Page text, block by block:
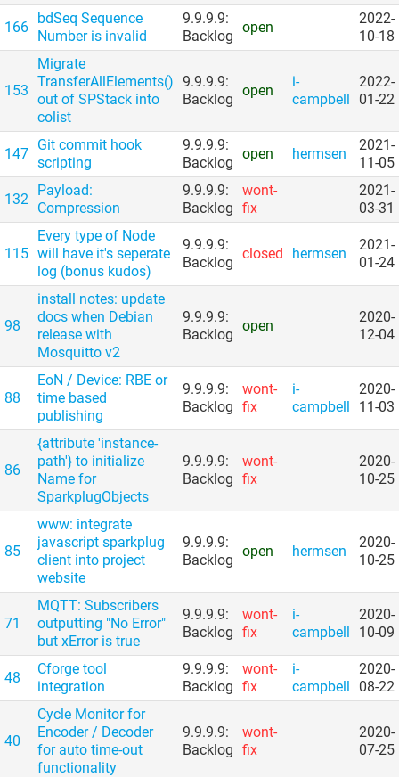
166
bdSeq Sequence
Number is invalid
9.9.9.9:
Backlog
open
2022-
10-18
153
Migrate
TransferAllElements()
out of SPStack into
colist
9.9.9.9:
Backlog
open
i-
campbell
2022-
01-22
147
Git commit hook
scripting
9.9.9.9:
Backlog
open hermsen
2021-
11-05
132
Payload:
Compression
9.9.9.9:
Backlog
wont-
fix
2021-
03-31
115
Every type of Node
will have it's seperate
log (bonus kudos)
9.9.9.9:
Backlog
closed hermsen
2021-
01-24
98
install notes: update
docs when Debian
release with
Mosquitto v2
9.9.9.9:
Backlog
open
2020-
12-04
88
EoN /​ Device: RBE or
time based
publishing
9.9.9.9:
Backlog
wont-
fix
i-
campbell
2020-
11-03
86
{attribute 'instance-
path'} to initialize
Name for
SparkplugObjects
9.9.9.9:
Backlog
wont-
fix
2020-
10-25
85
www: integrate
javascript sparkplug
client into project
website
9.9.9.9:
Backlog
open hermsen
2020-
10-25
71
MQTT: Subscribers
outputting "No Error"
but xError is true
9.9.9.9:
Backlog
wont-
fix
i-
campbell
2020-
10-09
48
Cforge tool
integration
9.9.9.9:
Backlog
wont-
fix
i-
campbell
2020-
08-22
40
Cycle Monitor for
Encoder /​ Decoder
for auto time-out
functionality
9.9.9.9:
Backlog
wont-
fix
2020-
07-25